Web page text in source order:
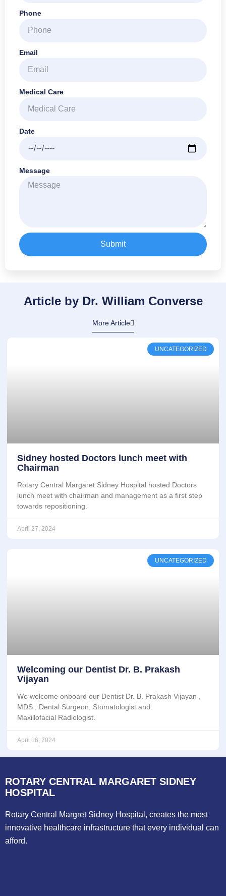
Phone
Email
Medical Care
Date
Message
Submit
Article by Dr. William Converse
More Article
UNCATEGORIZED
Sidney hosted Doctors lunch meet with
Chairman
Rotary Central Margaret Sidney Hospital hosted Doctors
lunch meet with chairman and management as a first step
towards repositioning.
April 27, 2024
UNCATEGORIZED
Welcoming our Dentist Dr. B. Prakash
Vijayan
We welcome onboard our Dentist Dr. B. Prakash Vijayan ,
MDS , Dental Surgeon, Stomatologist and
Maxillofacial Radiologist.
April 16, 2024
ROTARY CENTRAL MARGARET SIDNEY
HOSPITAL
Rotary Central Margret Sidney Hospital, creates the most
innovative healthcare infrastructure that every individual can
afford.